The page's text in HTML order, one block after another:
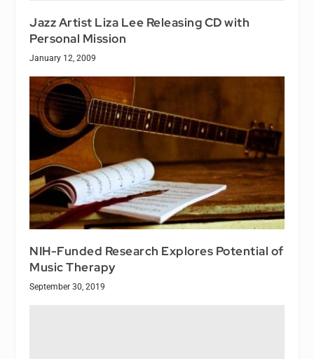
Jazz Artist Liza Lee Releasing CD with
Personal Mission
January 12, 2009
NIH-Funded Research Explores Potential of
Music Therapy
September 30, 2019